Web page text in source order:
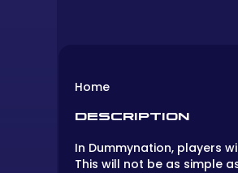
Home
DESCRIPTION
In Dummynation, players
This will not be as simple